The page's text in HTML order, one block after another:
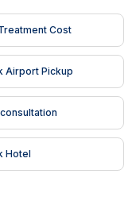
Cost
Airport Pickup
Hotel